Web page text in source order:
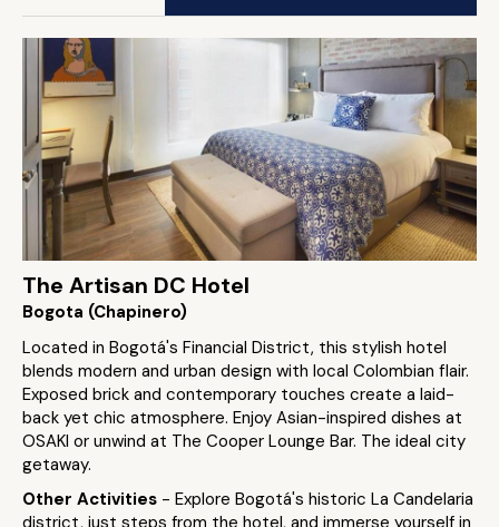
The Artisan DC Hotel
Bogota (Chapinero)
Located in Bogotá's Financial District, this stylish hotel
blends modern and urban design with local Colombian flair.
Exposed brick and contemporary touches create a laid-
back yet chic atmosphere. Enjoy Asian-inspired dishes at
OSAKI or unwind at The Cooper Lounge Bar. The ideal city
getaway.
Other Activities - Explore Bogotá's historic La Candelaria
district, just steps from the hotel, and immerse yourself in